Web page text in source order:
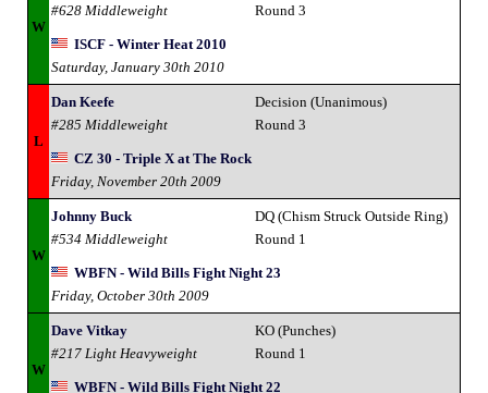
W
#628 Middleweight
Round 3
ISCF - Winter Heat 2010
Saturday, January 30th 2010
L
Dan Keefe
#285 Middleweight
Decision (Unanimous)
Round 3
CZ 30 - Triple X at The Rock
Friday, November 20th 2009
W
Johnny Buck
#534 Middleweight
DQ (Chism Struck Outside Ring)
Round 1
WBFN - Wild Bills Fight Night 23
Friday, October 30th 2009
W
Dave Vitkay
#217 Light Heavyweight
KO (Punches)
Round 1
WBFN - Wild Bills Fight Night 22